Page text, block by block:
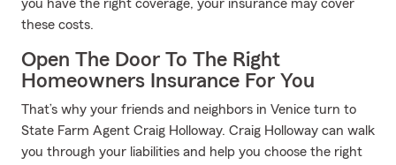
you have the right coverage, your insurance may cover
these costs.
Open The Door To The Right
Homeowners Insurance For You
That’s why your friends and neighbors in Venice turn to
State Farm Agent Craig Holloway. Craig Holloway can walk
you through your liabilities and help you choose the right